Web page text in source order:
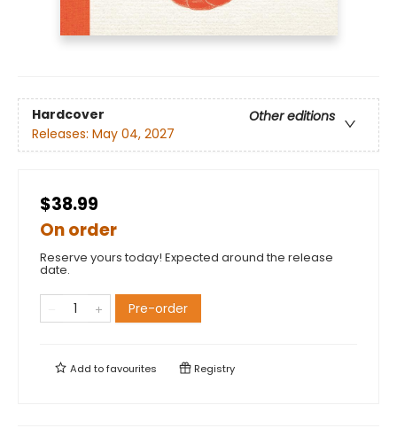
Hardcover
Other editions
Releases: May 04, 2027
$38.99
On order
Reserve yours today! Expected around the release
date.
Pre-order
Add tofavourites Registry